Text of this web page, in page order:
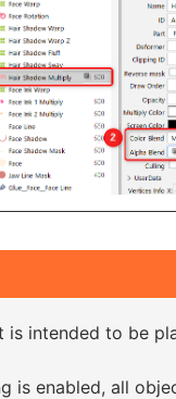
intended to be
is enabled, all